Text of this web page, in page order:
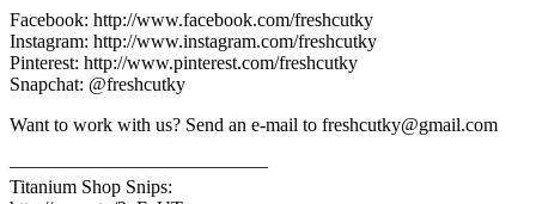
Facebook: http://www.facebook.com/freshcutky
Instagram: http://www.instagram.com/freshcutky
Pinterest: http://www.pinterest.com/freshcutky
Snapchat: @freshcutky
Want to work with us? Send an e-mail to freshcutky@gmail.com
—————————————–
Titanium Shop Snips: